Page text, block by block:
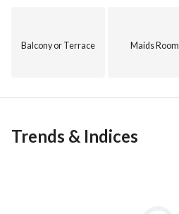
Balcony or Terrace Maids Room
Trends & Indices